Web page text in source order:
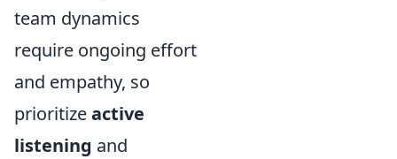
team dynamics
require ongoing effort
and empathy, so
prioritizeactive
listening and